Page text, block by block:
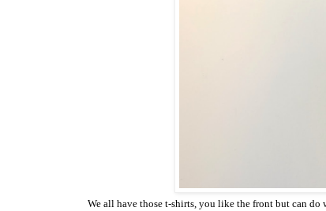
We all have those t-shirts, you like the front but can